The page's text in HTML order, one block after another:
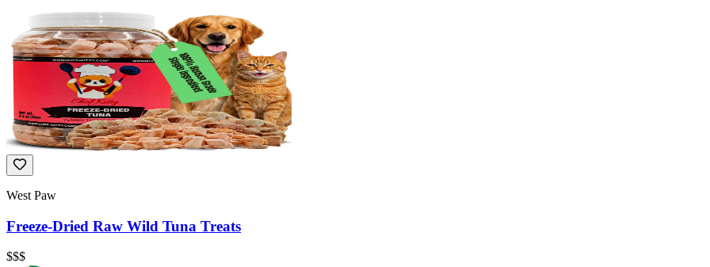
West Paw
Freeze-Dried Raw Wild Tuna Treats
$$$